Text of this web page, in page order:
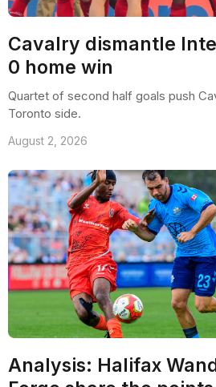
Cavalry dismantle
0 home win
Quartet of second half goals push
Toronto side.
August 2, 2026
Analysis: Halifax